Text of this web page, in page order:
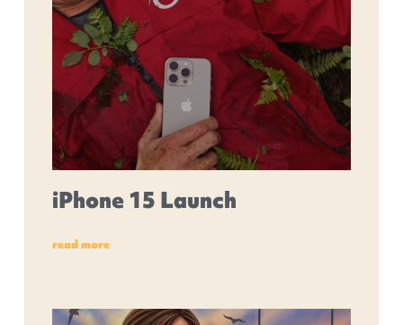
iPhone 15 Launch
read more